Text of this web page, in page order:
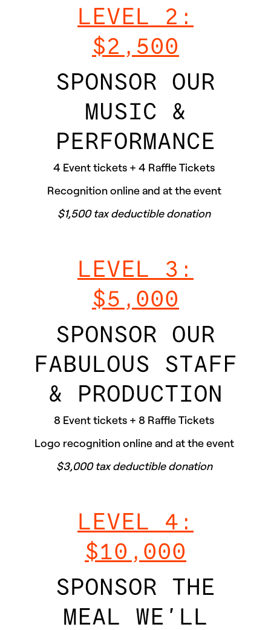
LEVEL 2:
$2,500
SPONSOR OUR
MUSIC &
PERFORMANCE
4 Event tickets + 4 Raffle Tickets
Recognition online and at the event
$1,500 tax deductible donation
LEVEL 3:
$5,000
SPONSOR OUR
FABULOUS STAFF
& PRODUCTION
8 Event tickets + 8 Raffle Tickets
Logo recognition online and at the event
$3,000 tax deductible donation
LEVEL 4:
$10,000
SPONSOR THE
MEAL WE’LL